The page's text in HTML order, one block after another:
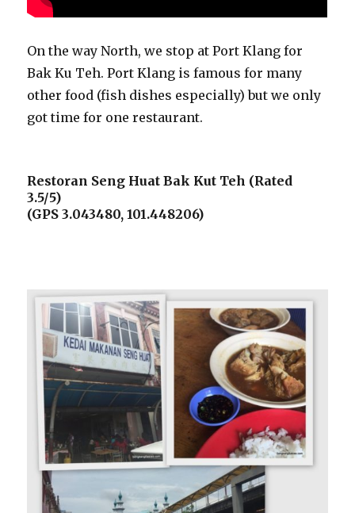
On the way North, we stop at Port Klang for
Bak Ku Teh. Port Klang is famous for many
other food (fish dishes especially) but we only
got time for one restaurant.
Restoran Seng Huat Bak Kut Teh (Rated
3.5/5)
(GPS 3.043480, 101.448206)